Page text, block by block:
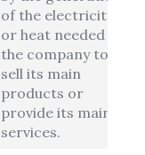
of the electricity
or heat needed by
the company to
sell its main
products or
provide its main
services.